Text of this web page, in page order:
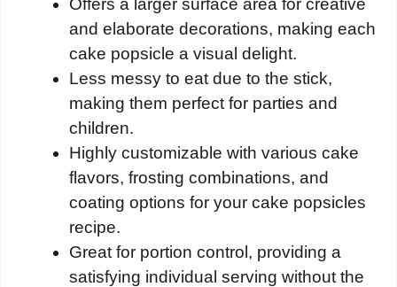
and elaborate decorations, making each
cake popsicle a visual delight.
Less messy to eat due to the stick,
making them perfect for parties and
children.
Highly customizable with various cake
flavors, frosting combinations, and
coating options for your cake popsicles
recipe.
Great for portion control, providing a
satisfying individual serving without the